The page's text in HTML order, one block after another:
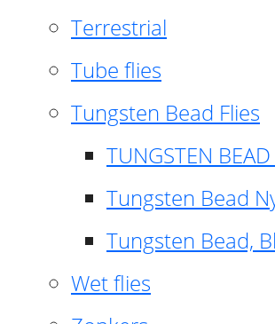
Terrestrial
Tube flies
Tungsten Bead Flies
TUNGSTEN BEAD
Tungsten Bead
Tungsten Bead,
Wet flies